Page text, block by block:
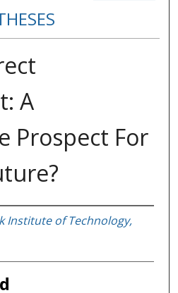
A
Prospect For
Institute of Technology,